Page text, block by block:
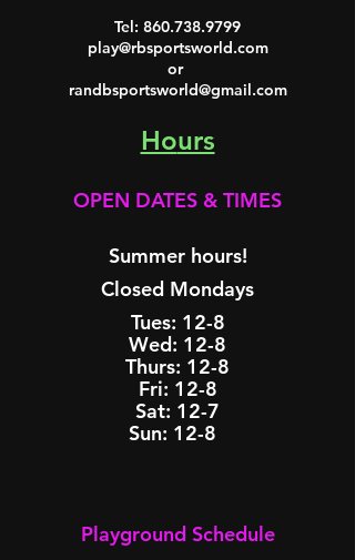
Tel: 860.738.9799
play@rbsportsworld.com
or
randbsportsworld@gmail.com
Hours
OPEN DATES & TIMES​
Summer hours!
Closed Mondays
Tues: 12-8
Wed: 12-8
Thurs: 12-8
Fri: 12-8
Sat: 12-7
Sun: 12-8 ​
Playground Schedule​​​​